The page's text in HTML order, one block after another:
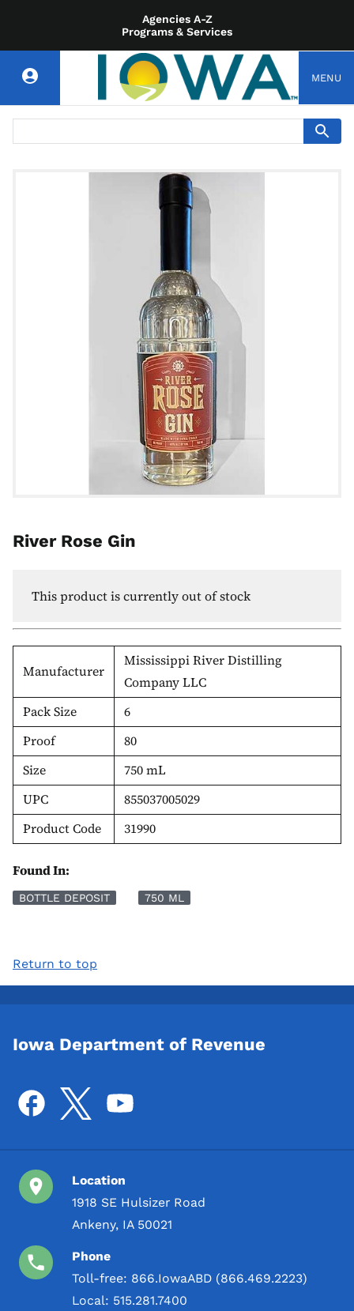
Agencies A-Z
Programs & Services
MENU
River Rose Gin
This product is currently out of stock
Manufacturer
Mississippi River Distilling
Company LLC
Pack Size
6
Proof
80
Size
750 mL
UPC
855037005029
Product Code
31990
Found In:
BOTTLE DEPOSIT 750 ML
Return to top
Iowa Department of Revenue
Location
1918 SE Hulsizer Road
Ankeny, IA 50021
Phone
Toll-free: 866.IowaABD (866.469.2223)
Local: 515.281.7400